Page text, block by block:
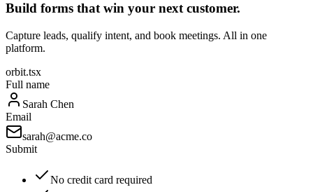
Build forms that win your next customer.
Capture leads, qualify intent, and book meetings. All in one
platform.
orbit.tsx
Full name
Sarah Chen
Email
sarah@acme.co
Submit
No credit card required